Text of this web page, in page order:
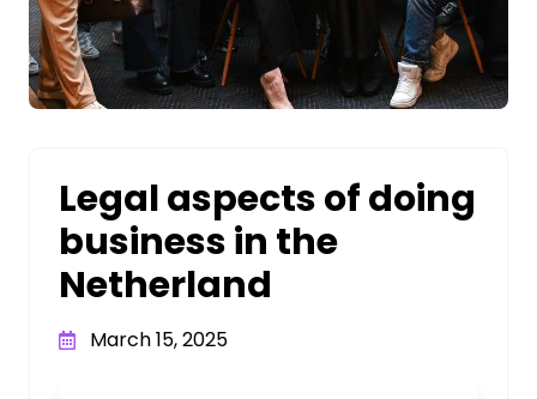
Legal aspects of doing
business in the
Netherland
March 15, 2025